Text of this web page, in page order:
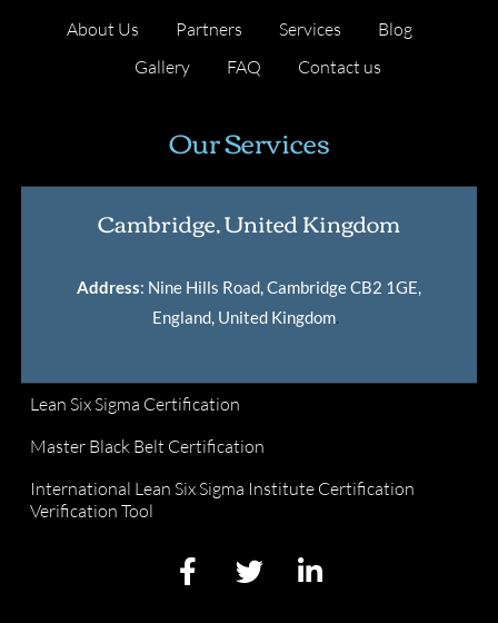
About Us Partners Services
Blog
Gallery
FAQ Contact us
Our Services
Cambridge, United Kingdom
Address: Nine Hills Road, Cambridge CB2 1GE,
England, United Kingdom.
Lean Six Sigma Certification
Master Black Belt Certification
International Lean Six Sigma Institute Certification
Verification Tool